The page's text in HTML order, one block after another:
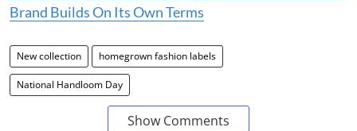
Brand Builds On Its Own Terms
New collection homegrown fashion labels
National Handloom Day
Show Comments